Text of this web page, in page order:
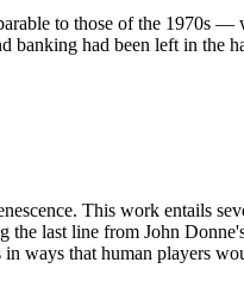
to those of the 1970s —
had been left in the
This work entails
the last line from John
ways that human players